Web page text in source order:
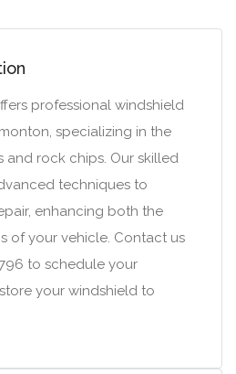
professional windshield
specializing in the
and rock chips. Our skilled
techniques to
enhancing both the
of your vehicle. Contact us
to schedule your
your windshield to